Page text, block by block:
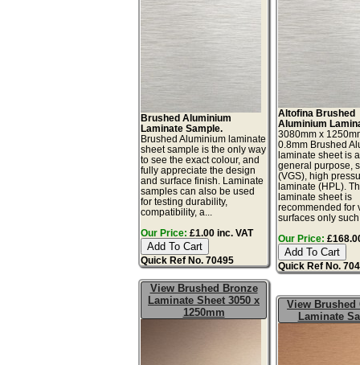
Brushed Aluminium
Laminate Sample.
Brushed Aluminium laminate
sheet sample is the only way
to see the exact colour, and
fully appreciate the design
and surface finish. Laminate
samples can also be used
for testing durability,
compatibility, a...
Our Price: £1.00 inc. VAT
Quick Ref No. 70495
Altofina Brushed
Aluminium
3080mm x
0.8mm Brushed
laminate sheet is
general purpose,
(VGS), high
laminate (HPL).
laminate sheet is
recommended for
surfaces only
Our Price:
Quick Ref No.
View Brushed Bronze
Laminate Sheet 3050 x
1250mm
View Brushed
Laminate